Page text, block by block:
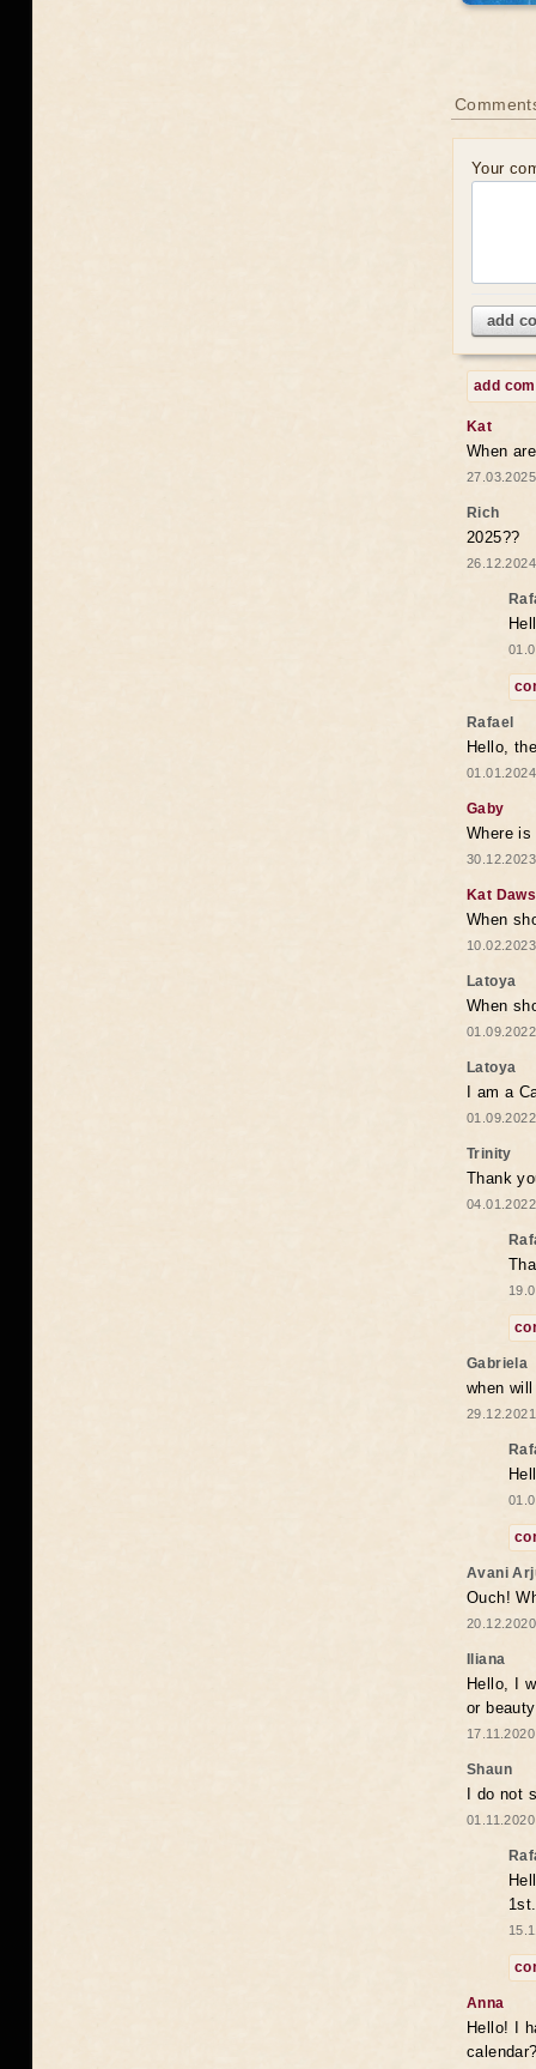
Your
add
add
Kat
When
Rich
2025??
Rafael
Hello,
Gaby
Where
Kat
When
Latoya
When
Latoya
I am a
Trinity
Thank
Gabriela
when
Avani
Ouch!
Iliana
Hello, I
or
Shaun
I do not
1st.
Anna
Hello! I